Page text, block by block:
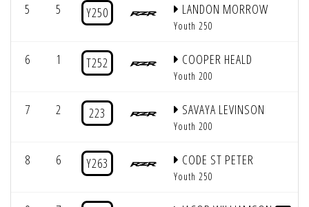
5 5 Y250 LANDON MORROW
Youth 250
6 1 T252 COOPER HEALD
Youth 200
7 2 223 SAVAYA LEVINSON
Youth 200
8 6 Y263 CODE ST PETER
Youth 250